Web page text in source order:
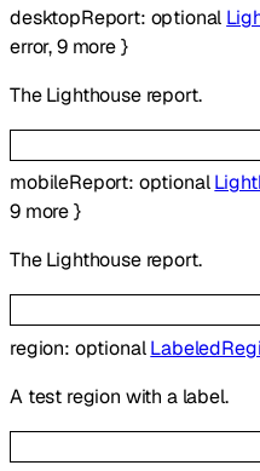
desktopReport: optional
error,9more}
The Lighthouse report.
mobileReport: optional
9more}
The Lighthouse report.
region: optional
A test region with a label.